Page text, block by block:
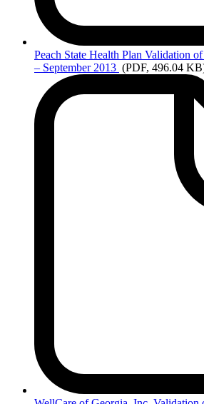
Peach State Health Plan Validation
– September 2013 (PDF, 496.04